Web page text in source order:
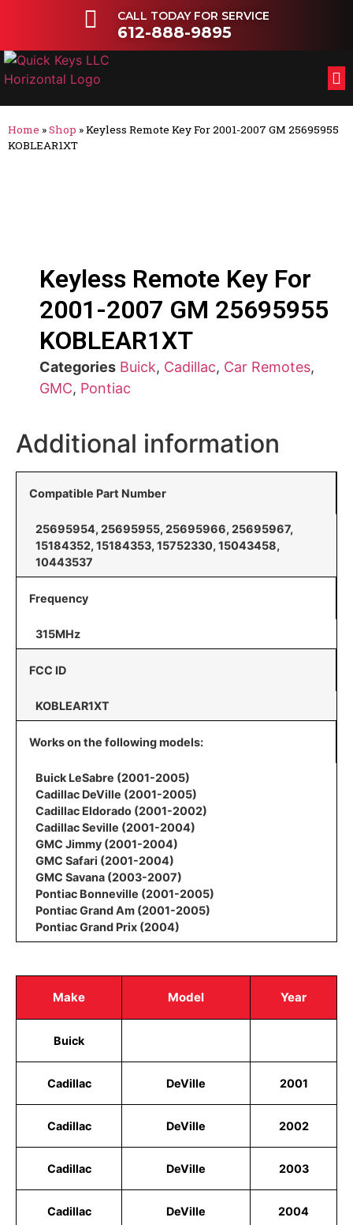
CALL TODAY FOR SERVICE
612-888-9895
Home »Shop »Keyless Remote Key For 2001-2007 GM 25695955
KOBLEAR1XT
Keyless Remote Key For
2001-2007 GM 25695955
KOBLEAR1XT
Categories Buick, Cadillac, Car Remotes,
GMC, Pontiac
Additional information
Compatible Part Number
25695954, 25695955, 25695966, 25695967,
15184352, 15184353, 15752330, 15043458,
10443537
Frequency
315MHz
FCC ID
KOBLEAR1XT
Works on the following models:
Buick LeSabre (2001-2005)
Cadillac DeVille (2001-2005)
Cadillac Eldorado (2001-2002)
Cadillac Seville (2001-2004)
GMC Jimmy (2001-2004)
GMC Safari (2001-2004)
GMC Savana (2003-2007)
Pontiac Bonneville (2001-2005)
Pontiac Grand Am (2001-2005)
Pontiac Grand Prix (2004)
Make Model Year
Buick
Cadillac DeVille 2001
Cadillac DeVille 2002
Cadillac DeVille 2003
Cadillac DeVille 2004